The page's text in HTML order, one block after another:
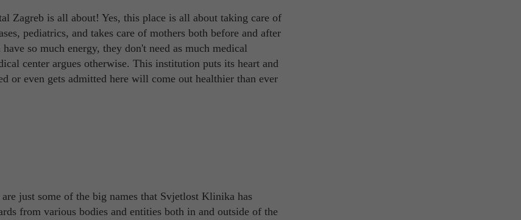
Zagreb is all about! Yes, this place is all about taking care of
pediatrics, and takes care of mothers both before and after
so much energy, they don't need as much medical
center argues otherwise. This institution puts its heart and
or even gets admitted here will come out healthier than ever
just some of the big names that Svjetlost Klinika has
from various bodies and entities both in and outside of the